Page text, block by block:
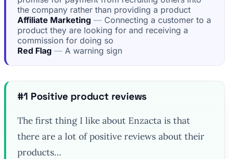
the company rather than providing a product
Affiliate Marketing
Connecting a customer to a
product they are looking for and receiving a
commission for doing so
Red Flag
A warning sign
#1 Positive product reviews
The first thing I like about Enzacta is that
there are a lot of positive reviews about their
products…